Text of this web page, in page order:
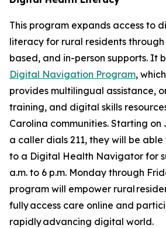
This program expands access to
literacy for rural residents through
based, and in-person supports. It
Digital Navigation Program, which
provides multilingual assistance,
training, and digital skills
Carolina communities. Starting on
a caller dials 211, they will be
to a Digital Health Navigator for
a.m. to 6 p.m. Monday through
program will empower rural
fully access care online and
rapidly advancing digital world.